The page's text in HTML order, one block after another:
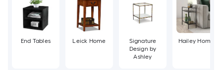
End Tables Leick Home
Signature
Design by
Ashley
Hailey Home